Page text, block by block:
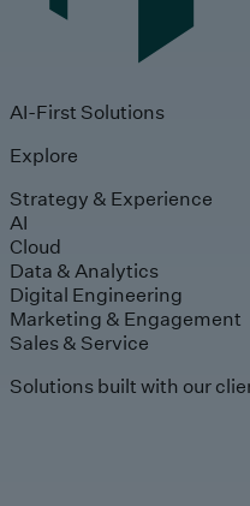
AI-First Solutions
Explore
Strategy & Experience
AI
Cloud
Data & Analytics
Digital Engineering
Marketing & Engagement
Sales & Service
Solutions built with our